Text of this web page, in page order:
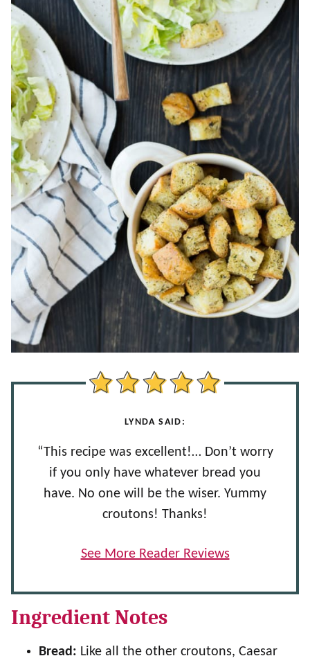
LYNDA SAID:
“This recipe was excellent!… Don’t worry
if you only have whatever bread you
have. No one will be the wiser. Yummy
croutons! Thanks!
See More Reader Reviews
Ingredient Notes
Bread: Like all the other croutons, Caesar